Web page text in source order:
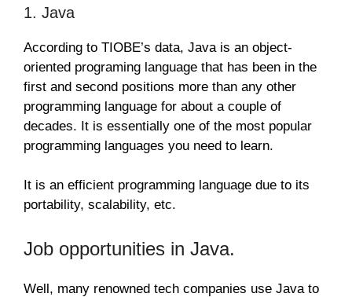
1. Java
According to TIOBE’s data, Java is an object-
oriented programing language that has been in the
first and second positions more than any other
programming language for about a couple of
decades. It is essentially one of the most popular
programming languages you need to learn.
It is an efficient programming language due to its
portability, scalability, etc.
Job opportunities in Java.
Well, many renowned tech companies use Java to